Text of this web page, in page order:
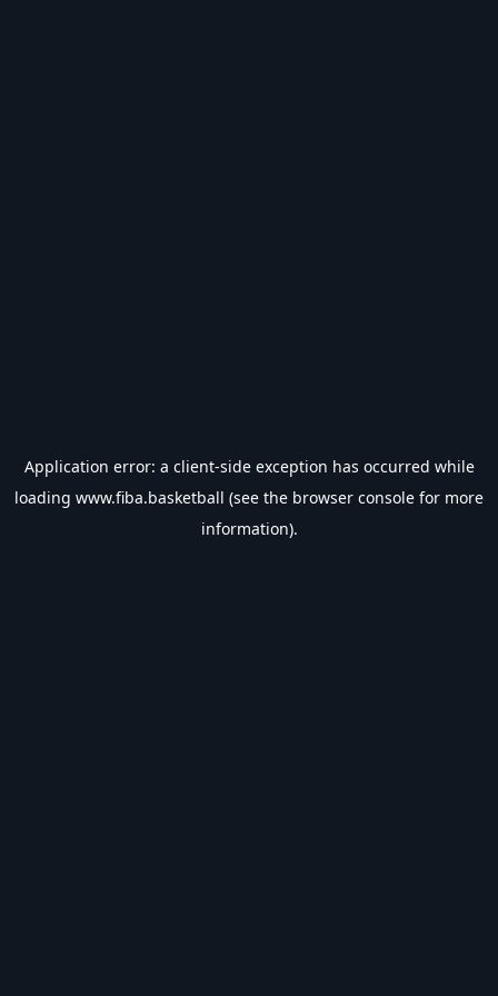
Application error: a client-side exception has occurred while
loading www.fiba.basketball (see the browser console for more
information).